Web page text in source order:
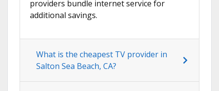
providers bundle internet service for
additional savings.
What is the cheapest TV provider in
Salton Sea Beach, CA?